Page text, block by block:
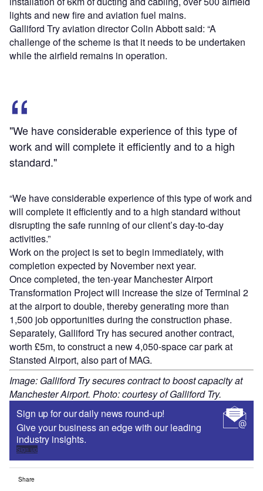
lights and new fire and aviation fuel mains.
Galliford Try aviation director Colin Abbott said: “A
challenge of the scheme is that it needs to be undertaken
while the airfield remains in operation.
"We have considerable experience of this type of
work and will complete it efficiently and to a high
standard."
“We have considerable experience of this type of work and
will complete it efficiently and to a high standard without
disrupting the safe running of our client’s day-to-day
activities.”
Work on the project is set to begin immediately, with
completion expected by November next year.
Once completed, the ten-year Manchester Airport
Transformation Project will increase the size of Terminal 2
at the airport to double, thereby generating more than
1,500 job opportunities during the construction phase.
Separately, Galliford Try has secured another contract,
worth £5m, to construct a new 4,050-space car park at
Stansted Airport, also part of MAG.
Image: Galliford Try secures contract to boost capacity at
Manchester Airport. Photo: courtesy of Galliford Try.
Sign up for our daily news round-up!
Give your business an edge with our leading
industry insights.
Sign up
Share